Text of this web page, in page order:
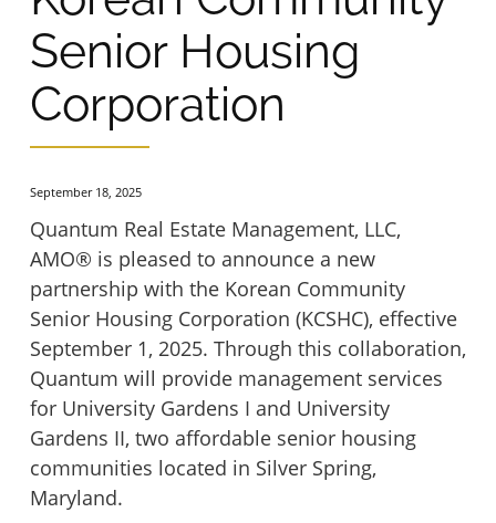
Hartwood Group Homes
Hopkins Glen
Lockwood House
Madonna House at Belmont
Marywood Apartments
Mt. Hermon Village
Inwood House Apartments
La Plata Manor
Mrs. Philippines Home for Seniors
Ox Fibre Apartments
Shriner Court Apartments
Trinity Terrace
Senior Housing
Corporation
September 18, 2025
Quantum Real Estate Management, LLC,
AMO® is pleased to announce a new
partnership with the Korean Community
Senior Housing Corporation (KCSHC), effective
September 1, 2025. Through this collaboration,
Quantum will provide management services
for University Gardens I and University
Gardens II, two affordable senior housing
communities located in Silver Spring,
Maryland.